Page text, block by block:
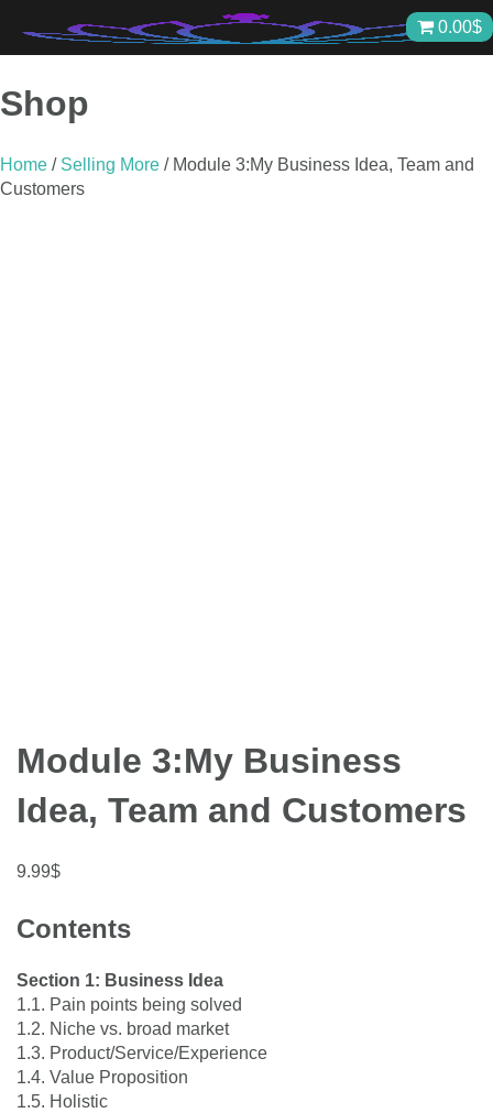
content
0.00$
Shop
Home / Selling More / Module 3:My Business Idea, Team and
Customers
Module 3:My Business
Idea, Team and Customers
9.99$
Contents
Section 1: Business Idea
1.1. Pain points being solved
1.2. Niche vs. broad market
1.3. Product/Service/Experience
1.4. Value Proposition
1.5. Holistic